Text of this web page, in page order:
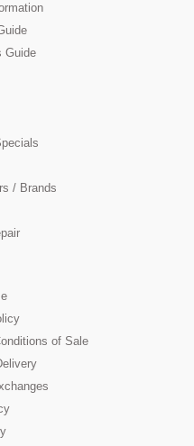
Guide
/ Brands
of Sale